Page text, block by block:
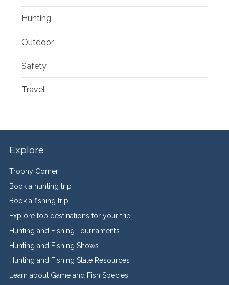
Hunting
Outdoor
Safety
Travel
Explore
Trophy Corner
Book a hunting trip
Book a fishing trip
Explore top destinations for your trip
Hunting and Fishing Tournaments
Hunting and Fishing Shows
Hunting and Fishing State Resources
Learn about Game and Fish Species